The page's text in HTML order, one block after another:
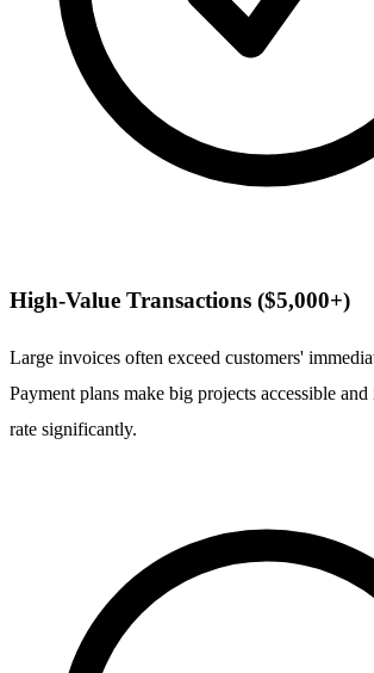
High-Value Transactions ($5,000+)
Large invoices often exceed customers'
Payment plans make big projects accessible
rate significantly.